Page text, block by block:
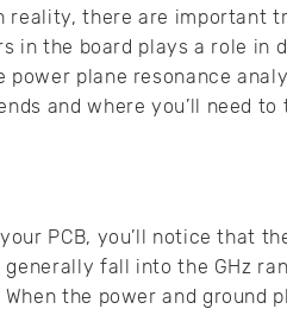
reality, there are important
in the board plays a role in
plane resonance
and where you’ll need to
PCB, you’ll notice that
fall into the GHz
the power and ground